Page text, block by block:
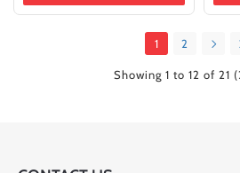
1 2
Showing 1 to 12 of 21